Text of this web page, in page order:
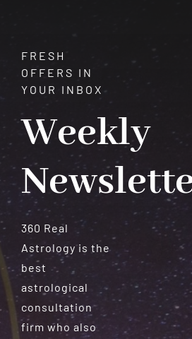
FRESH
OFFERS IN
YOUR INBOX
Weekly
360 Real
Astrology is the
best
astrological
consultation
firm who also